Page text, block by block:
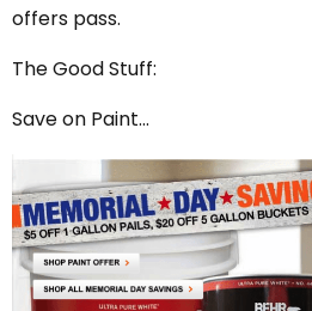
offers pass.
The Good Stuff:
Save on Paint…